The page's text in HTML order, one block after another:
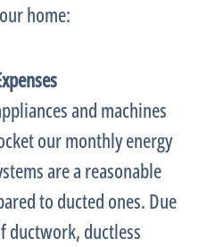
home:
and machines
our monthly energy
are a reasonable
to ducted ones. Due
ductwork, ductless